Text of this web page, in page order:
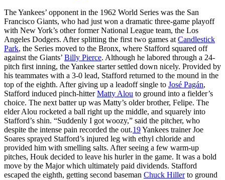
The Yankees’ opponent in the 1962 World Series was the San
Francisco Giants, who had just won a dramatic three-game playoff
with New York’s other former National League team, the Los
Angeles Dodgers. After splitting the first two games at Candlestick
Park, the Series moved to the Bronx, where Stafford squared off
against the Giants’ Billy Pierce. Although he labored through a 24-
pitch first inning, the Yankee starter settled down nicely. Provided by
his teammates with a 3-0 lead, Stafford returned to the mound in the
top of the eighth. After giving up a leadoff single to José Pagán,
Stafford induced pinch-hitterMatty Alou to ground into a fielder’s
choice. The next batter up was Matty’s older brother, Felipe. The
elder Alou rocketed a ball right up the middle, and squarely into
Stafford’s shin. “Suddenly I got woozy,” said the pitcher, who
despite the intense pain recorded the out.19Yankees trainer Joe
Soares sprayed Stafford’s injured leg with ethyl chloride and
provided him with smelling salts. After seeing a few warm-up
pitches, Houk decided to leave his hurler in the game. It was a bold
move by the Major which ultimately paid dividends. Stafford
escaped the eighth, getting second baseman Chuck Hillerto ground